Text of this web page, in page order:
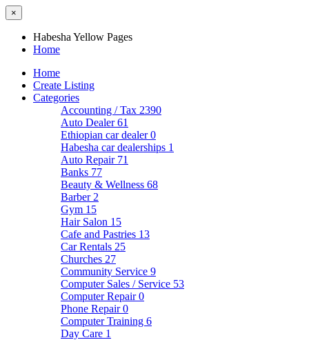
×
Habesha Yellow Pages
Home
Home
Create Listing
Categories
Accounting / Tax 2390
Auto Dealer61
Ethiopian car dealer0
Habesha car dealerships 1
Auto Repair 71
Banks 77
Beauty & Wellness 68
Barber 2
Gym 15
Hair Salon 15
Cafe and Pastries 13
Car Rentals 25
Churches 27
Community Service 9
Computer Sales / Service 53
Computer Repair0
Phone Repair0
Computer Training 6
Day Care 1